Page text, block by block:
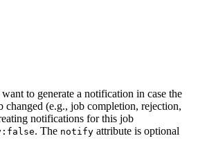
to generate a notification in case the
changed (e.g., job completion, rejection,
notifications for this job
. The notify attribute is optional